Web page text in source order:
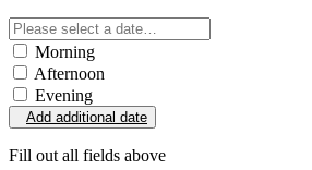
Morning
Afternoon
Evening
Add additional date
Fill out all fields above